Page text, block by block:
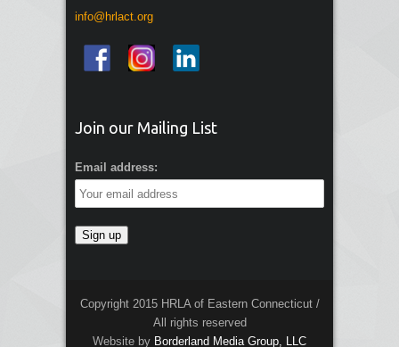
info@hrlact.org
Join our Mailing List
Email address:
Copyright 2015 HRLA of Eastern Connecticut /
All rights reserved
Website by Borderland Media Group, LLC